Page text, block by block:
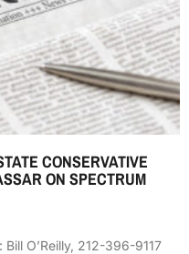
CONSERVATIVE
ON SPECTRUM
Bill O’Reilly, 212-396-9117